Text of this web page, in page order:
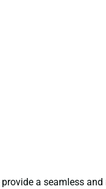
provide a seamless